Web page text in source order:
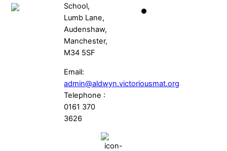
School,
Lumb Lane,
Audenshaw,
Manchester,
M34 5SF
Email:
admin@aldwyn.victoriousmat.org
Telephone :
0161 370
3626